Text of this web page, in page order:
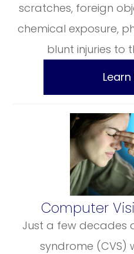
scratches, foreign
chemical exposure,
blunt injuries to
​​​​​​​Computer
Just a few decades
syndrome (CVS)